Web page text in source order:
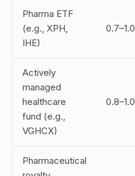
Pharma ETF
(e.g., XPH,
IHE)
0.7–1.0
Actively
managed
healthcare
fund (e.g.,
VGHCX)
0.8–1.0
Pharmaceutical